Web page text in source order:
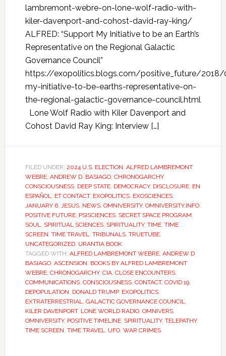
lambremont-webre-on-lone-wolf-radio-with-
kiler-davenport-and-cohost-david-ray-king/
ALFRED: “Support My Initiative to be an Earth’s
Representative on the Regional Galactic
Governance Council”
https://exopolitics.blogs.com/positive_future/
my-initiative-to-be-earths-representative-on-
the-regional-galactic-governance-council.html
Lone Wolf Radio with Kiler Davenport and
Cohost David Ray King: Interview […]
FILED UNDER: 2024 U.S. ELECTION, ALFRED LAMBREMONT
WEBRE, ANDREW D. BASIAGO, CHRONOGARCHY,
CONSCIOUSNESS, DEEP STATE, DEMOCRACY, DISCLOSURE, EN
ESPAÑOL, ET CONTACT, EXOPOLITICS, EXOSCIENCES,
JANUARY 6, JESUS, NEWS, OMNIVERSITY, OMNIVERSITY.INFO,
POSITIVE FUTURE, PSISCIENCES, SECRET SPACE PROGRAM,
SOUL, SPIRITUAL SCIENCES, SPIRITUALITY, TIME, TIME
SCREEN, TIME TRAVEL, TRIBUNALS, TRUETUBE,
UNCATEGORIZED, URANTIA BOOK
TAGGED WITH: ALFRED LAMBREMONT WEBRE, ANDREW D
BASIAGO, ASCENSION, BOOKS BY ALFRED LAMBREMONT
WEBRE, CHRONOGARCHY, CIA, CLOSE ENCOUNTERS,
COMMUNICATIONS, CONSCIOUSNESS, CONTACT, COVID 19,
DEPOPULATION, DONALD TRUMP, EXOPOLITICS,
EXTRATERRESTRIAL, GALACTIC GOVERNANCE COUNCIL,
KILER DAVENPORT, LONE WORLD RADIO, OMNIVERS,
OMNIVERSITY, POSITIVE TIMELINE, SPIRITUALITY, TELEPATHY,
TIME SCREEN, TIME TRAVEL, UFO, WAR CRIMES